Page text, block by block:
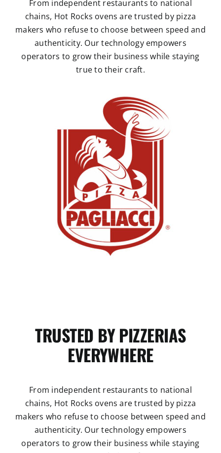
From independent restaurants to national
chains, Hot Rocks ovens are trusted by pizza
makers who refuse to choose between speed and
authenticity. Our technology empowers
operators to grow their business while staying
true to their craft.
TRUSTED BY PIZZERIAS
EVERYWHERE
From independent restaurants to national
chains, Hot Rocks ovens are trusted by pizza
makers who refuse to choose between speed and
authenticity. Our technology empowers
operators to grow their business while staying